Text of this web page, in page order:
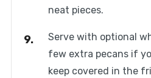
neat pieces.
Serve with optional
few extra pecans if
keep covered in the